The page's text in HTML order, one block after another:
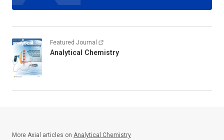
Featured Journal
Analytical Chemistry
More Axial articles on Analytical Chemistry